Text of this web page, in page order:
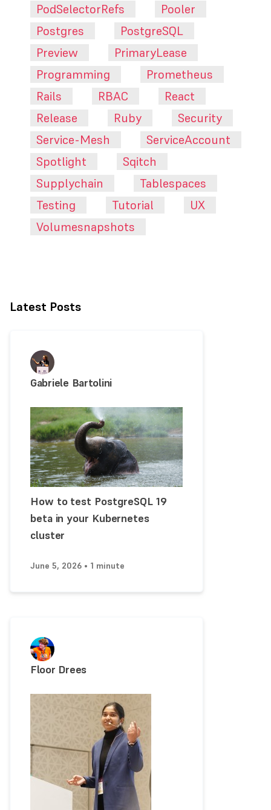
PodSelectorRefs
Pooler
Postgres
PostgreSQL
Preview
PrimaryLease
Programming
Prometheus
Rails
RBAC
React
Release
Ruby
Security
Service-Mesh
ServiceAccount
Spotlight
Sqitch
Supplychain
Tablespaces
Testing
Tutorial
UX
Volumesnapshots
Latest Posts
Gabriele Bartolini
How to test PostgreSQL 19
beta in your Kubernetes
cluster
June 5, 2026 • 1 minute
Floor Drees